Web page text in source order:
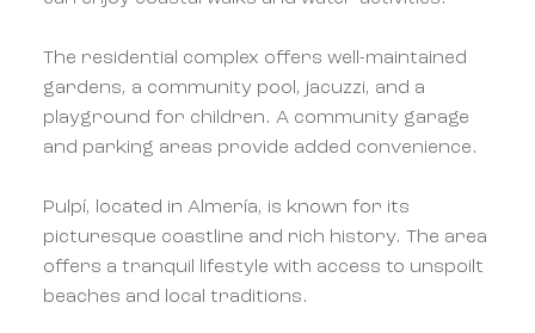
The residential complex offers well-maintained
gardens, a community pool, jacuzzi, and a
playground for children. A community garage
and parking areas provide added convenience.
Pulpí, located in Almería, is known for its
picturesque coastline and rich history. The area
offers a tranquil lifestyle with access to unspoilt
beaches and local traditions.